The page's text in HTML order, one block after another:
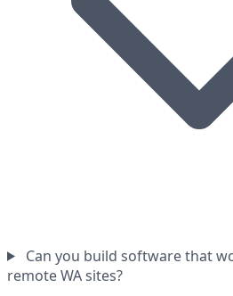
Can you build software that
remote WA sites?